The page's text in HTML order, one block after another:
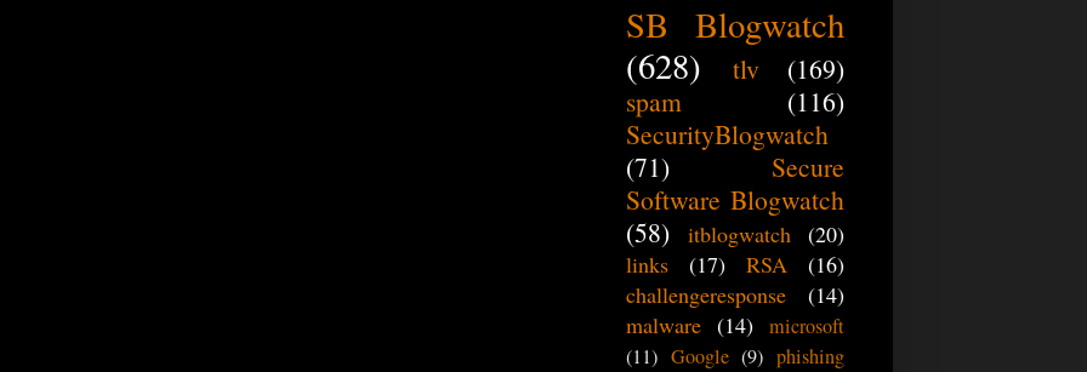
SB Blogwatch
(628)
tlv
(169)
spam
(116)
SecurityBlogwatch
(71)
Secure
Software Blogwatch
(58)
itblogwatch
(20)
links
(17) RSA
(16)
challengeresponse
(14)
malware (14) microsoft
(11) Google (9) phishing